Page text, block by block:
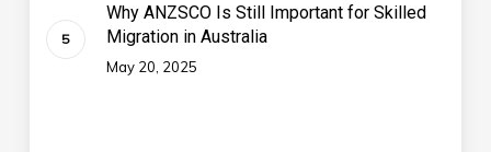
Why ANZSCO Is Still Important for Skilled
Migration in Australia
May 20, 2025